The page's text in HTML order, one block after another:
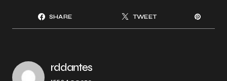
SHARE TWEET
rddantes